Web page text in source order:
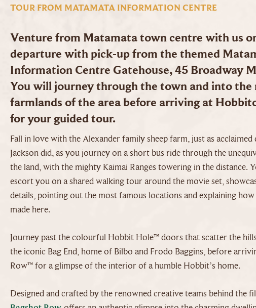
TOUR FROM MATAMATA INFORMATION CENTRE
Venture from Matamata town centre with us
departure with pick-up from the themed
Information Centre Gatehouse, 45 Broadway
You will journey through the town and into the
farmlands of the area before arriving at
for your guided tour.
Fall in love with the Alexander family sheep farm, just as
Jackson did, as you journey on a short bus ride through the
the land, with the mighty Kaimai Ranges towering in the distance.
escort you on a shared walking tour around the movie set,
details, pointing out the most famous locations and explaining
made here.
Journey past the colourful Hobbit Hole™ doors that scatter the
the iconic Bag End, home of Bilbo and Frodo Baggins, before
Row™ for a glimpse of the interior of a humble Hobbit’s home.
Designed and crafted by the renowned creative teams behind the